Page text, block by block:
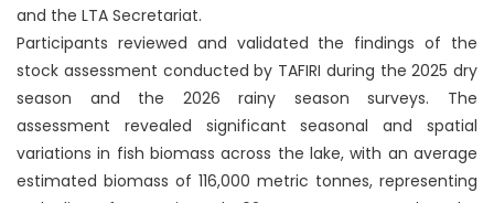
and the LTA Secretariat.
Participants reviewed and validated the findings of the
stock assessment conducted by TAFIRI during the 2025 dry
season and the 2026 rainy season surveys. The
assessment revealed significant seasonal and spatial
variations in fish biomass across the lake, with an average
estimated biomass of 116,000 metric tonnes, representing